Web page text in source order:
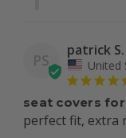
PS
patrick S.
United
seat covers
perfect fit,